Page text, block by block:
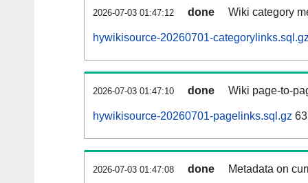
2026-07-03 01:47:12 done Wiki category
hywikisource-20260701-
2026-07-03 01:47:10 done Wiki page-to-
hywikisource-20260701-pagelinks.sql.gz
2026-07-03 01:47:08 done Metadata on